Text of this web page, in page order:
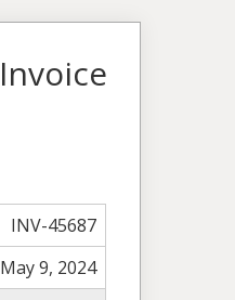
Invoice
INV-45687
May 9, 2024